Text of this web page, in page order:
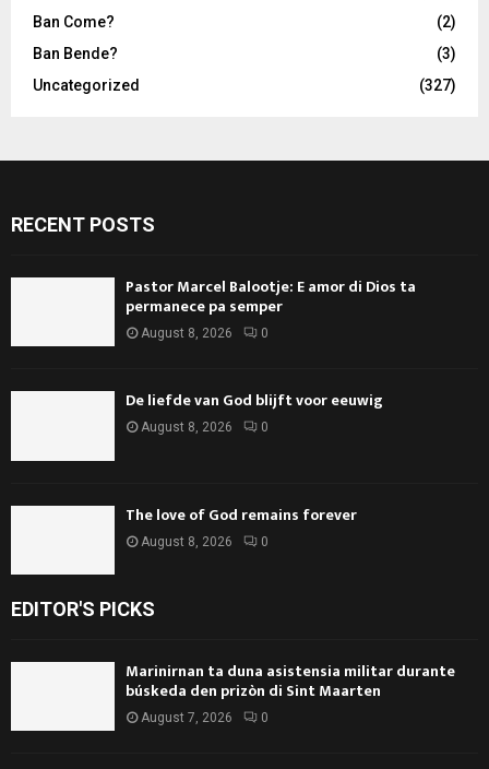
Ban Come?
(2)
Ban Bende?
(3)
Uncategorized
(327)
RECENT POSTS
Pastor Marcel Balootje: E amor di Dios ta
permanece pa semper
August 8, 2026 0
De liefde van God blijft voor eeuwig
August 8, 2026 0
The love of God remains forever
August 8, 2026 0
EDITOR'S PICKS
Marinirnan ta duna asistensia militar durante
búskeda den prizòn di Sint Maarten
August 7, 2026 0